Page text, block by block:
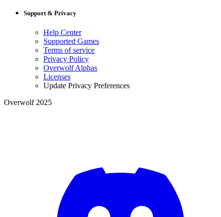
Support & Privacy
Help Center
Supported Games
Terms of service
Privacy Policy
Overwolf Alphas
Licenses
Update Privacy Preferences
Overwolf 2025